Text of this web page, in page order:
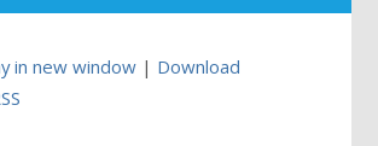
in new window | Download